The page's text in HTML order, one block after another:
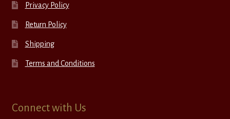
Privacy Policy
Return Policy
Shipping
Terms and Conditions
Connect with Us